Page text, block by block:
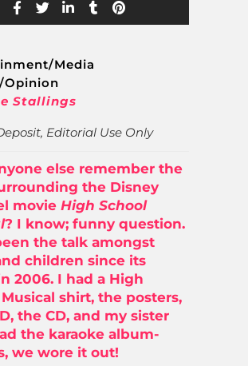
Media
Opinion
Stallings
Editorial Use Only
else remember the
the Disney
movie High School
? I know; funny question.
the talk amongst
children since its
2006. I had a High
shirt, the posters,
the CD, and my sister
the karaoke album-
we wore it out!